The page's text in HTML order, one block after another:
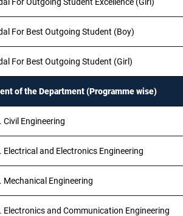
For Best Outgoing Student (Boy)
For Best Outgoing Student (Girl)
of the Department (Programme wise)
Civil Engineering
Electrical and Electronics Engineering
Mechanical Engineering
Electronics and Communication Engineering